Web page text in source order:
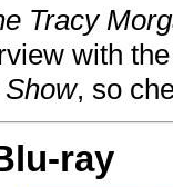
Tracy
with
, so
ray